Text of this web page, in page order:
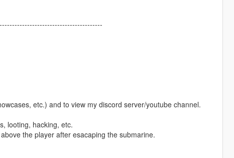
etc.) and to view my discord server/youtube channel.
looting, hacking, etc.
the player after esacaping the submarine.